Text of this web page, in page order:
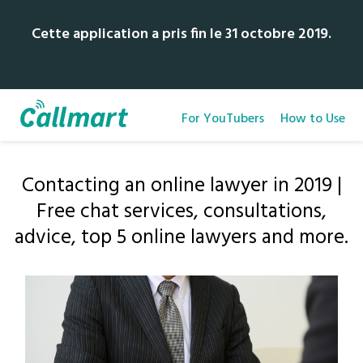
Cette application a pris fin le 31 octobre 2019.
For YouTubers How to Use
Contacting an online lawyer in 2019 |
Free chat services, consultations,
advice, top 5 online lawyers and more.